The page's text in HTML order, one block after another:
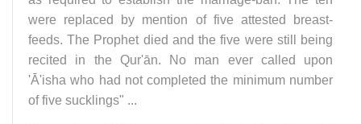
were replaced by mention of five attested breast-
feeds. The Prophet died and the five were still being
recited in the Qur'ān. No man ever called upon
'Ā'isha who had not completed the minimum number
of five sucklings" ...